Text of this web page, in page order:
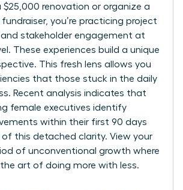
$25,000 renovation or organize a
you’re practicing project
stakeholder engagement at
These experiences build a unique
This fresh lens allows you
that those stuck in the daily
Recent analysis indicates that
female executives identify
within their first 90 days
of this detached clarity. View your
of unconventional growth where
the art of doing more with less.